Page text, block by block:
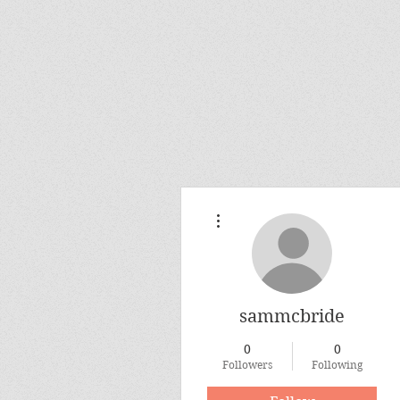
sammcbride
0
Followers
0
Following